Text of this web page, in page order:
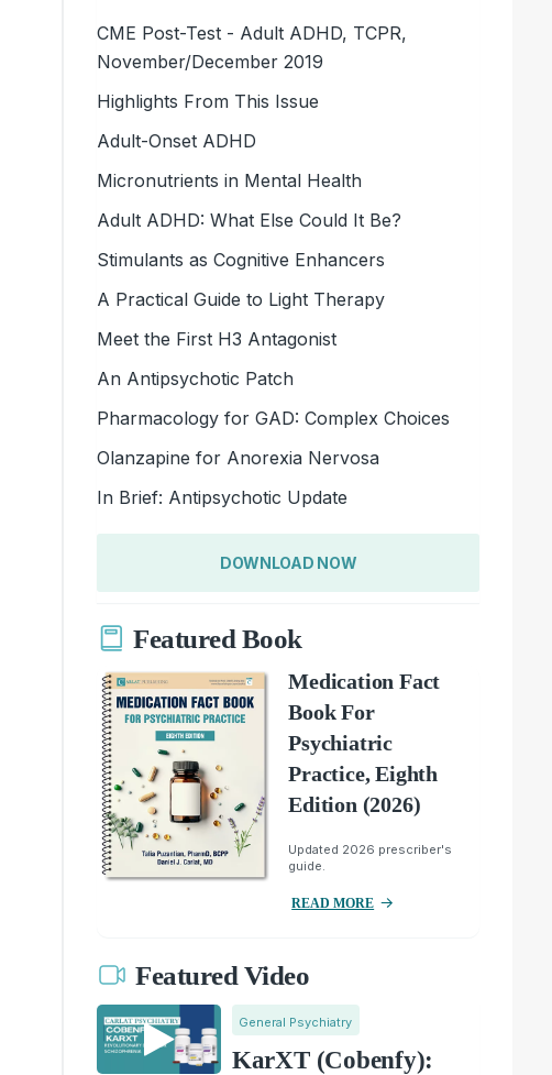
CME Post-Test - Adult ADHD, TCPR,
November/December 2019
Highlights From This Issue
Adult-Onset ADHD
Micronutrients in Mental Health
Adult ADHD: What Else Could It Be?
Stimulants as Cognitive Enhancers
A Practical Guide to Light Therapy
Meet the First H3 Antagonist
An Antipsychotic Patch
Pharmacology for GAD: Complex Choices
Olanzapine for Anorexia Nervosa
In Brief: Antipsychotic Update
DOWNLOAD NOW
Featured Book
Medication Fact
Book For
Psychiatric
Practice, Eighth
Edition (2026)
Updated 2026 prescriber's
guide.
READ MORE
Featured Video
General Psychiatry
KarXT (Cobenfy):